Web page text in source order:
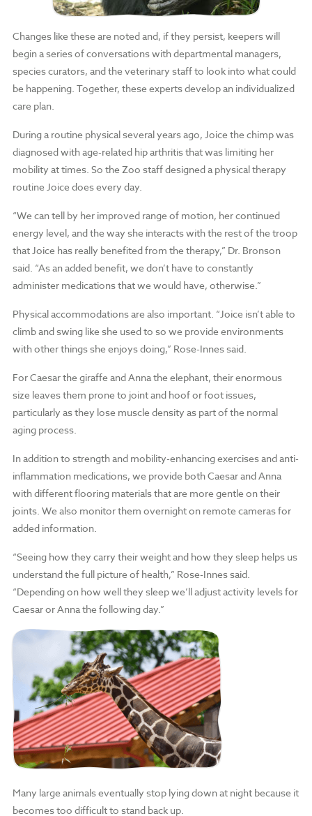
Changes like these are noted and, if they persist, keepers will
begin a series of conversations with departmental managers,
species curators, and the veterinary staff to look into what could
be happening. Together, these experts develop an individualized
care plan.
During a routine physical several years ago, Joice the chimp was
diagnosed with age-related hip arthritis that was limiting her
mobility at times. So the Zoo staff designed a physical therapy
routine Joice does every day.
“We can tell by her improved range of motion, her continued
energy level, and the way she interacts with the rest of the troop
that Joice has really benefited from the therapy,” Dr. Bronson
said. “As an added benefit, we don’t have to constantly
administer medications that we would have, otherwise.”
Physical accommodations are also important. “Joice isn’t able to
climb and swing like she used to so we provide environments
with other things she enjoys doing,” Rose-Innes said.
For Caesar the giraffe and Anna the elephant, their enormous
size leaves them prone to joint and hoof or foot issues,
particularly as they lose muscle density as part of the normal
aging process.
In addition to strength and mobility-enhancing exercises and anti-
inflammation medications, we provide both Caesar and Anna
with different flooring materials that are more gentle on their
joints. We also monitor them overnight on remote cameras for
added information.
“Seeing how they carry their weight and how they sleep helps us
understand the full picture of health,” Rose-Innes said.
“Depending on how well they sleep we’ll adjust activity levels for
Caesar or Anna the following day.”
Many large animals eventually stop lying down at night because it
becomes too difficult to stand back up.